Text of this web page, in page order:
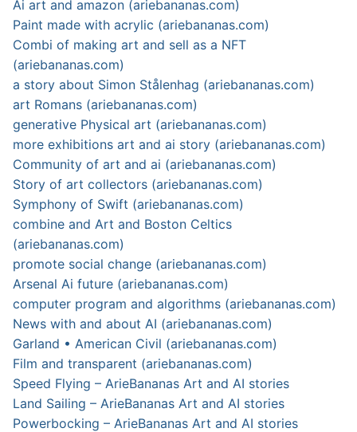
Ai art and amazon (ariebananas.com)
Paint made with acrylic (ariebananas.com)
Combi of making art and sell as a NFT
(ariebananas.com)
a story about Simon Stålenhag (ariebananas.com)
art Romans (ariebananas.com)
generative Physical art (ariebananas.com)
more exhibitions art and ai story (ariebananas.com)
Community of art and ai (ariebananas.com)
Story of art collectors (ariebananas.com)
Symphony of Swift (ariebananas.com)
combine and Art and Boston Celtics
(ariebananas.com)
promote social change (ariebananas.com)
Arsenal Ai future (ariebananas.com)
computer program and algorithms (ariebananas.com)
News with and about AI (ariebananas.com)
Garland • American Civil (ariebananas.com)
Film and transparent (ariebananas.com)
Speed Flying – ArieBananas Art and AI stories
Land Sailing – ArieBananas Art and AI stories
Powerbocking – ArieBananas Art and AI stories